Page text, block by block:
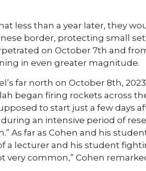
less than a year later, they
border, protecting small
on October 7th and
in even greater magnitude.
far north on October 8th,
began firing rockets across
to start just a few days
an intensive period of
As far as Cohen and his
a lecturer and his student
very common,” Cohen